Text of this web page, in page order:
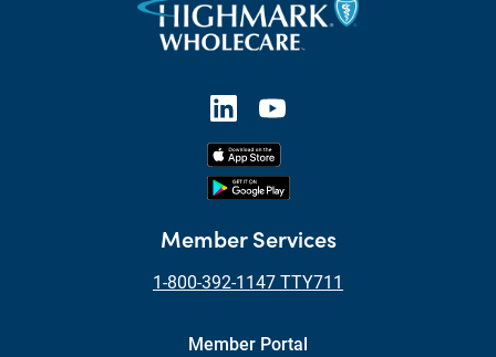
Member Services
1-800-392-1147 TTY711
Member Portal